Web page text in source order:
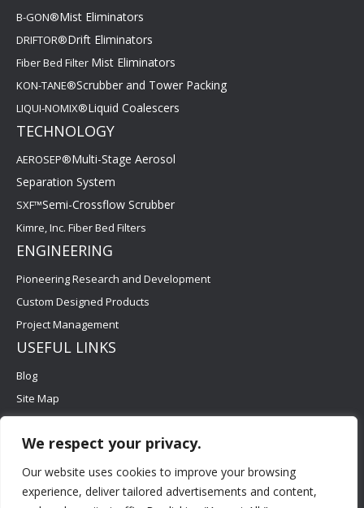
We respect your privacy.
Our website uses cookies to improve your browsing
experience, deliver tailored advertisements and content,
B-GON®Mist Eliminators
DRIFTOR®Drift Eliminators
Fiber Bed Filter Mist Eliminators
KON-TANE®Scrubber and Tower Packing
LIQUI-NOMIX®Liquid Coalescers
TECHNOLOGY
AEROSEP®Multi-Stage Aerosol
Separation System
SXF™Semi-Crossflow Scrubber
Kimre, Inc. Fiber Bed Filters
ENGINEERING
Pioneering Research and Development
Custom Designed Products
Project Management
USEFUL LINKS
Blog
Site Map
Contact Us
Careers
FAQs